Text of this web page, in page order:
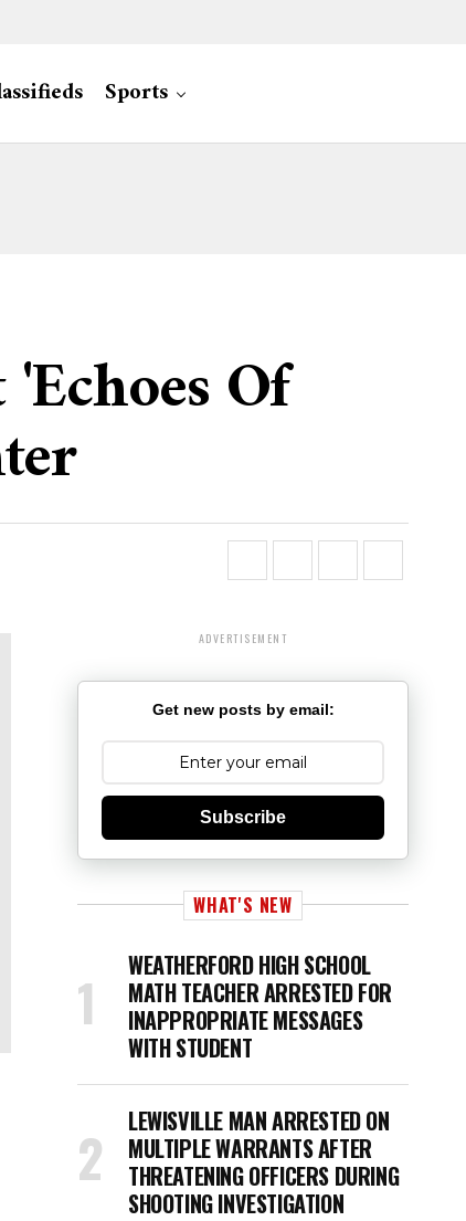
Sports
Of
ADVERTISEMENT
Get new posts by email:
Subscribe
WHAT'S NEW
WEATHERFORD HIGH SCHOOL
MATH TEACHER ARRESTED FOR
INAPPROPRIATE MESSAGES
WITH STUDENT
LEWISVILLE MAN ARRESTED ON
MULTIPLE WARRANTS AFTER
THREATENING OFFICERS DURING
SHOOTING INVESTIGATION